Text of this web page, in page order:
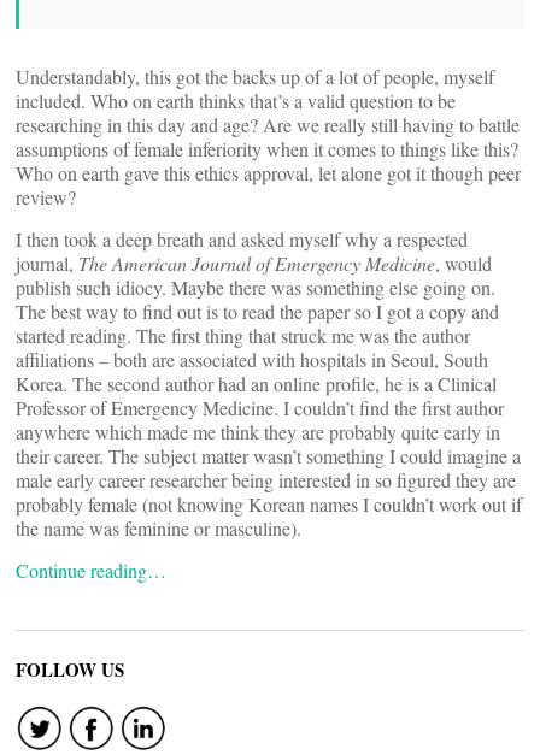
Understandably, this got the backs up of a lot of people, myself
included. Who on earth thinks that’s a valid question to be
researching in this day and age? Are we really still having to battle
assumptions of female inferiority when it comes to things like this?
Who on earth gave this ethics approval, let alone got it though peer
review?
I then took a deep breath and asked myself why a respected
journal, The American Journal of Emergency Medicine, would
publish such idiocy. Maybe there was something else going on.
The best way to find out is to read the paper so I got a copy and
started reading. The first thing that struck me was the author
affiliations – both are associated with hospitals in Seoul, South
Korea. The second author had an online profile, he is a Clinical
Professor of Emergency Medicine. I couldn’t find the first author
anywhere which made me think they are probably quite early in
their career. The subject matter wasn’t something I could imagine a
male early career researcher being interested in so figured they are
probably female (not knowing Korean names I couldn’t work out if
the name was feminine or masculine).
Continue reading…
FOLLOW US